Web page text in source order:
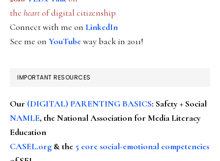
the heartof digital citizenship
Connect with me on LinkedIn
See me on YouTubeway back in 2011!
IMPORTANT RESOURCES
Our (DIGITAL) PARENTING BASICS: Safety + Social
NAMLE, the National Association for Media Literacy
Education
CASEL.org & the 5 core social-emotional competencies